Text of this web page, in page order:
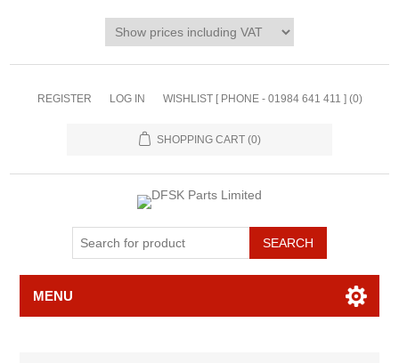
REGISTER LOG IN WISHLIST [ PHONE - 01984 641 411 ] (0)
SHOPPING CART (0)
MENU